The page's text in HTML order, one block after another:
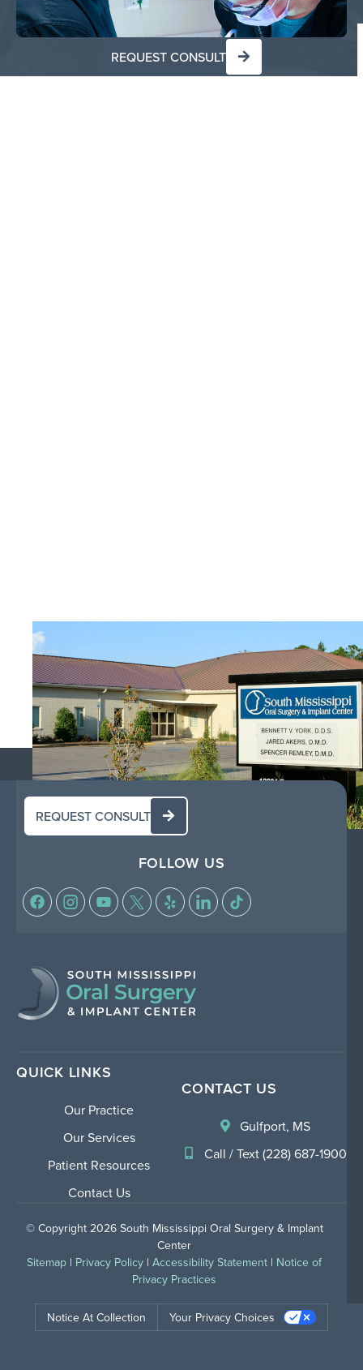
REQUEST CONSULT
REQUEST CONSULT
FOLLOW US
QUICK LINKS
Our Practice
Our Services
Patient Resources
Contact Us
CONTACT US
Gulfport, MS
Call / Text (228) 687-1900
© Copyright 2026 South Mississippi Oral Surgery & Implant
Center
Sitemap | Privacy Policy | Accessibility Statement | Notice of
Privacy Practices
Notice At Collection Your Privacy Choices